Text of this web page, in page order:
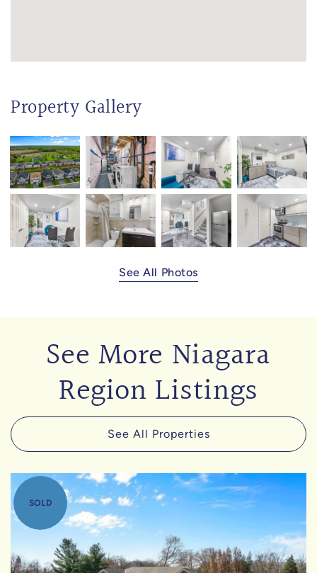
Property Gallery
See All Photos
See More Niagara
Region Listings
See All Properties
SOLD